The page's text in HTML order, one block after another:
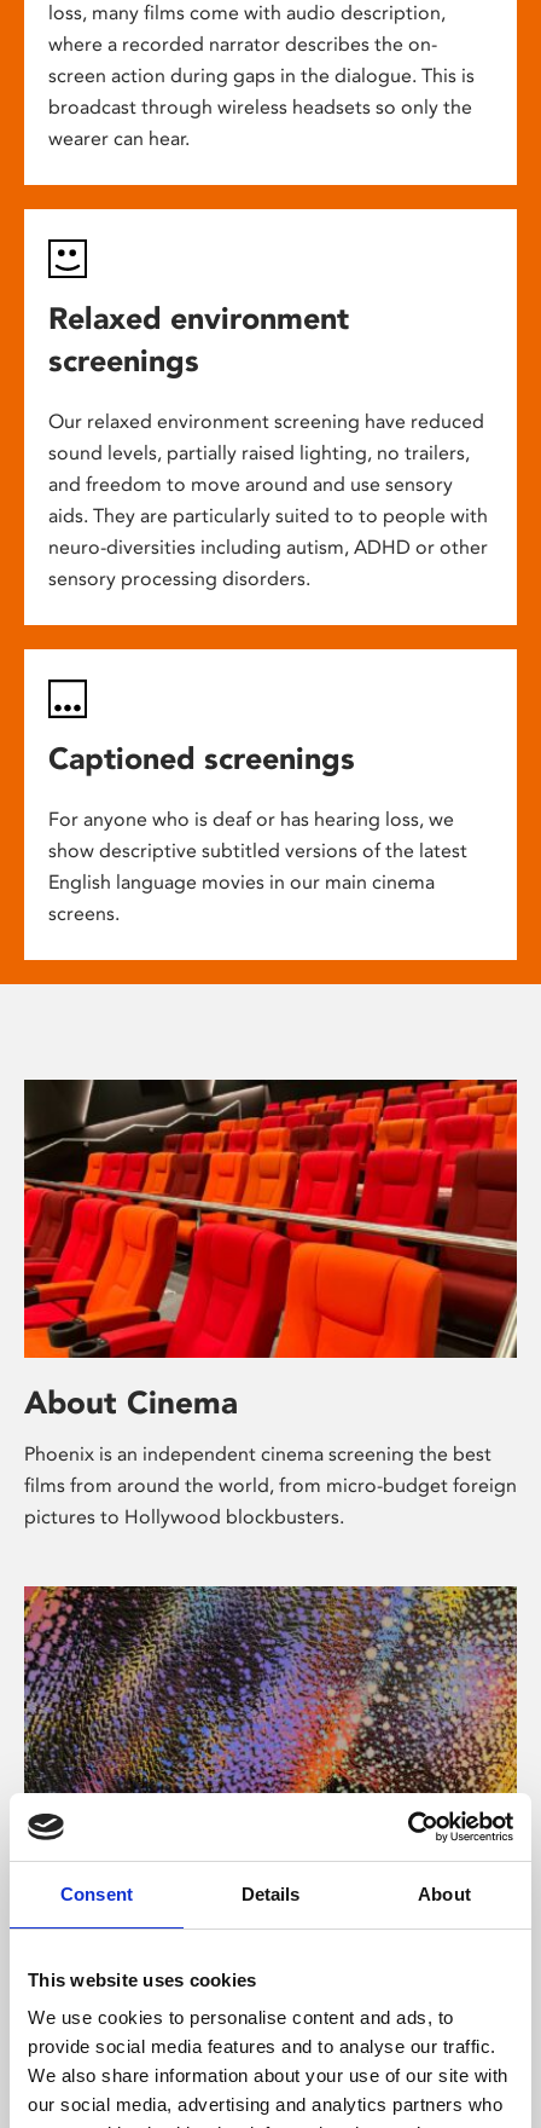
Consent Details About
This website uses cookies
We use cookies to personalise content and ads, to
provide social media features and to analyse our traffic.
We also share information about your use of our site with
our social media, advertising and analytics partners who
loss, many films come with audio description,
where a recorded narrator describes the on-
screen action during gaps in the dialogue. This is
broadcast through wireless headsets so only the
wearer can hear.
Relaxed environment
screenings
Our relaxed environment screening have reduced
sound levels, partially raised lighting, no trailers,
and freedom to move around and use sensory
aids. They are particularly suited to to people with
neuro-diversities including autism, ADHD or other
sensory processing disorders.
Captioned screenings
For anyone who is deaf or has hearing loss, we
show descriptive subtitled versions of the latest
English language movies in our main cinema
screens.
About Cinema
Phoenix is an independent cinema screening the best
films from around the world, from micro-budget foreign
pictures to Hollywood blockbusters.
About Art
Phoenix’s art and digital culture programme presents
supported by Arts Council England and De Montfort
University.